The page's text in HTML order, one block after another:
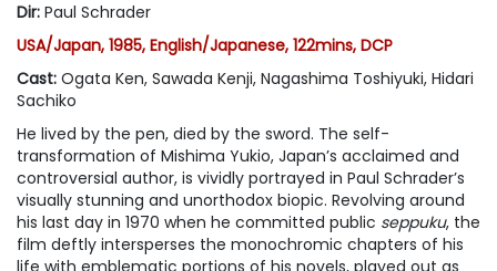
Ticketing
Privilege Scheme
Past Programme
Dir: Paul Schrader
USA/Japan, 1985, English/Japanese, 122mins, DCP
Cast: Ogata Ken, Sawada Kenji, Nagashima Toshiyuki, Hidari
Sachiko
He lived by the pen, died by the sword. The self-
transformation of Mishima Yukio, Japan’s acclaimed and
controversial author, is vividly portrayed in Paul Schrader’s
visually stunning and unorthodox biopic. Revolving around
his last day in 1970 when he committed public seppuku, the
film deftly intersperses the monochromic chapters of his
life with emblematic portions of his novels, played out as